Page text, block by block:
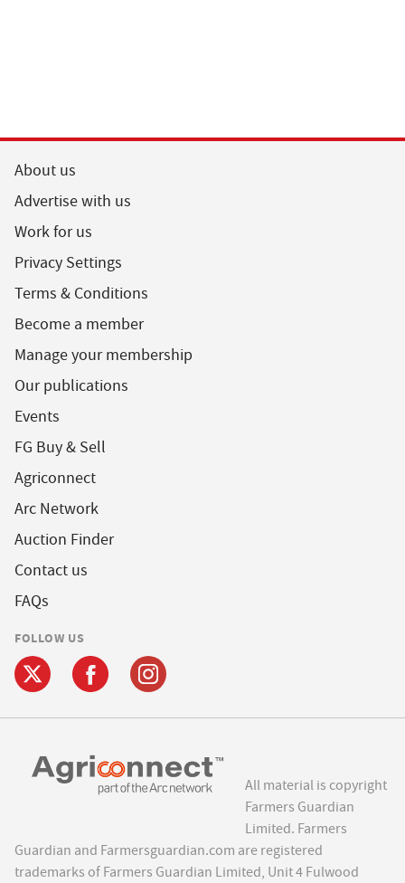
About us
Advertise with us
Work for us
Privacy Settings
Terms & Conditions
Become a member
Manage your membership
Our publications
Events
FG Buy & Sell
Agriconnect
Arc Network
Auction Finder
Contact us
FAQs
FOLLOW US
All material is copyright
Farmers Guardian
Limited. Farmers
Guardian and Farmersguardian.com are registered
trademarks of Farmers Guardian Limited, Unit 4 Fulwood